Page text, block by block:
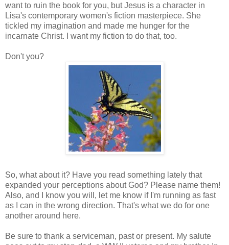
want to ruin the book for you, but Jesus is a character in
Lisa's contemporary women's fiction masterpiece. She
tickled my imagination and made me hunger for the
incarnate Christ. I want my fiction to do that, too.
Don't you?
So, what about it? Have you read something lately that
expanded your perceptions about God? Please name them!
Also, and I know you will, let me know if I'm running as fast
as I can in the wrong direction. That's what we do for one
another around here.
Be sure to thank a serviceman, past or present. My salute